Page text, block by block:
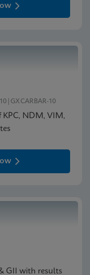
10
KPC, NDM, VIM,
GII with results